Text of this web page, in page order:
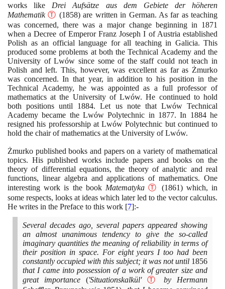
works like Drei Aufsätze aus dem Gebiete der höheren
Mathematik Ⓣ (1858) are written in German. As far as teaching
was concerned, there was a major change beginning in 1871
when a Decree of Emperor Franz Joseph I of Austria established
Polish as an official language for all teaching in Galicia. This
produced some problems at both the Technical Academy and the
University of Lwów since some of the staff could not teach in
Polish and left. This, however, was excellent as far as Żmurko
was concerned. In that year, in addition to his position in the
Technical Academy, he was appointed as a full professor of
mathematics at the University of Lwów. He continued to hold
both positions until 1884. Let us note that Lwów Technical
Academy became the Lwów Polytechnic in 1877. In 1884he
resigned his professorship at Lwów Polytechnic but continued to
hold the chair of mathematics at the University of Lwów.
Żmurko published books and papers on a variety of mathematical
topics. His published works include papers and books on the
theory of differential equations, the theory of analytic and real
functions, linear algebra and applications of mathematics. One
interesting work is the book Matematyka Ⓣ (1861)which, in
some respects, looks at ideas which later led to the vector calculus.
He writes in the Preface to this work [7]:-
Several decades ago, several papers appeared showing
an almost unanimous tendency to give the so-called
imaginary quantities the meaning of reliability in terms of
their position in space. For eight years I too had been
constantly occupied with this subject; it was not until 1856
that I came into possession of a work of greater size and
great importance ('Situationskalkül' Ⓣ
by Hermann